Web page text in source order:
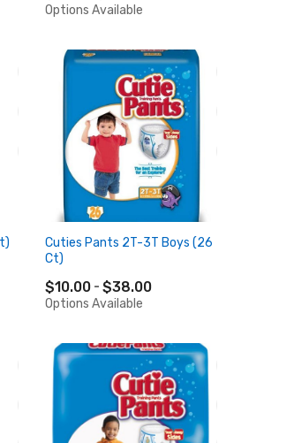
Options Available
Cuties Pants 2T-3T Boys (26
Ct)
$10.00 $38.00
Options Available